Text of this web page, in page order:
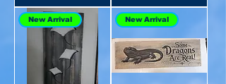
New Arrival New Arrival